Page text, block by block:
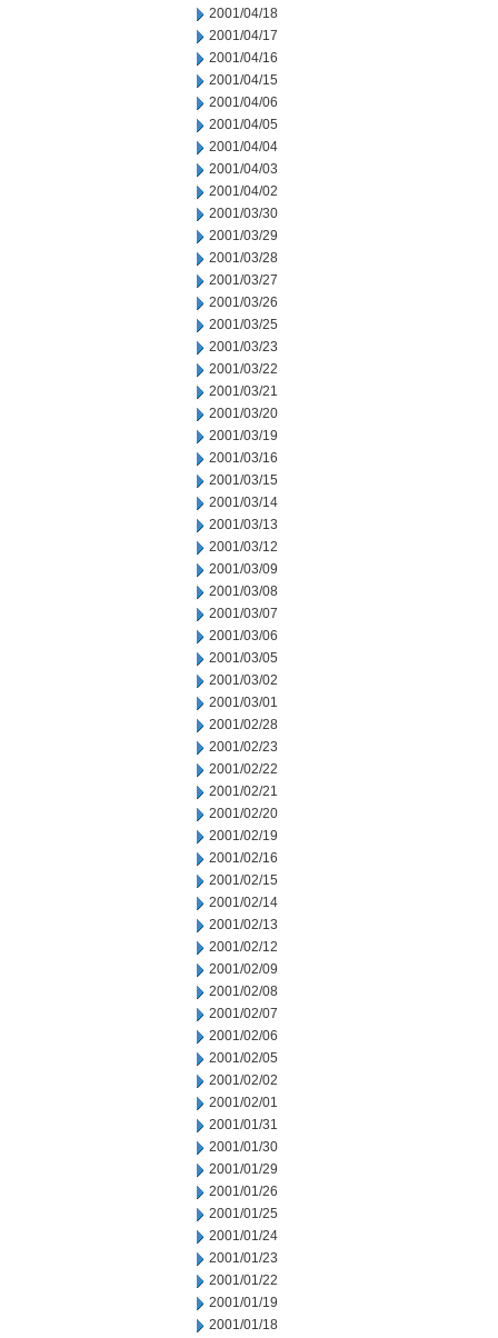
2001/04/18
2001/04/17
2001/04/16
2001/04/15
2001/04/06
2001/04/05
2001/04/04
2001/04/03
2001/04/02
2001/03/30
2001/03/29
2001/03/28
2001/03/27
2001/03/26
2001/03/25
2001/03/23
2001/03/22
2001/03/21
2001/03/20
2001/03/19
2001/03/16
2001/03/15
2001/03/14
2001/03/13
2001/03/12
2001/03/09
2001/03/08
2001/03/07
2001/03/06
2001/03/05
2001/03/02
2001/03/01
2001/02/28
2001/02/23
2001/02/22
2001/02/21
2001/02/20
2001/02/19
2001/02/16
2001/02/15
2001/02/14
2001/02/13
2001/02/12
2001/02/09
2001/02/08
2001/02/07
2001/02/06
2001/02/05
2001/02/02
2001/02/01
2001/01/31
2001/01/30
2001/01/29
2001/01/26
2001/01/25
2001/01/24
2001/01/23
2001/01/22
2001/01/19
2001/01/18